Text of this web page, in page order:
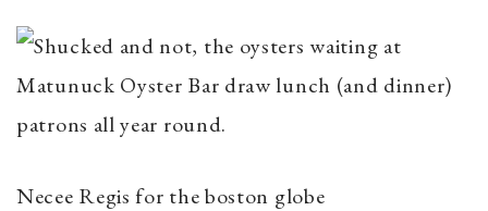
Necee Regis for the boston globe